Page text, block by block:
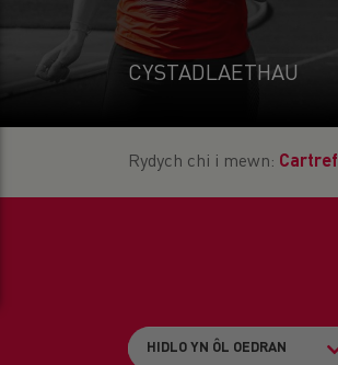
CYSTADLAETHAU
Rydych chi i mewn: Cartref